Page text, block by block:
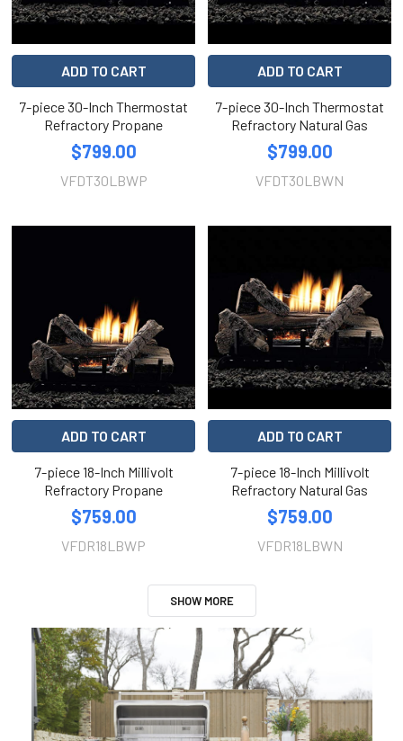
ADD TO CART
7-piece 30-Inch Thermostat
Refractory Propane
$799.00
VFDT30LBWP
ADD TO CART
7-piece 30-Inch Thermostat
Refractory Natural Gas
$799.00
VFDT30LBWN
ADD TO CART
7-piece 18-Inch Millivolt
Refractory Propane
$759.00
VFDR18LBWP
ADD TO CART
7-piece 18-Inch Millivolt
Refractory Natural Gas
$759.00
VFDR18LBWN
SHOW MORE